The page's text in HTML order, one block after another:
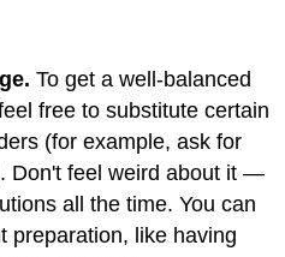
To get a well-balanced
free to substitute certain
(for example, ask for
Don't feel weird about it —
all the time. You can
preparation, like having